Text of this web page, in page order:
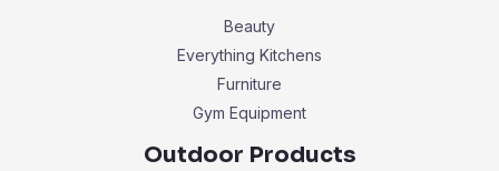
Beauty
Everything Kitchens
Furniture
Gym Equipment
Outdoor Products